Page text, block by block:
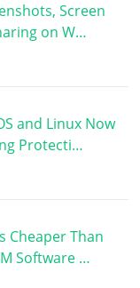
Screen
on W…
and Linux Now
Protecti…
Cheaper Than
Software …